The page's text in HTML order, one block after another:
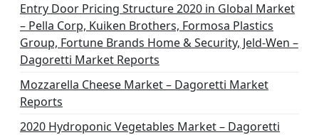
Entry Door Pricing Structure 2020 in Global Market
– Pella Corp, Kuiken Brothers, Formosa Plastics
Group, Fortune Brands Home & Security, Jeld-Wen –
Dagoretti Market Reports
Mozzarella Cheese Market – Dagoretti Market
Reports
2020 Hydroponic Vegetables Market – Dagoretti